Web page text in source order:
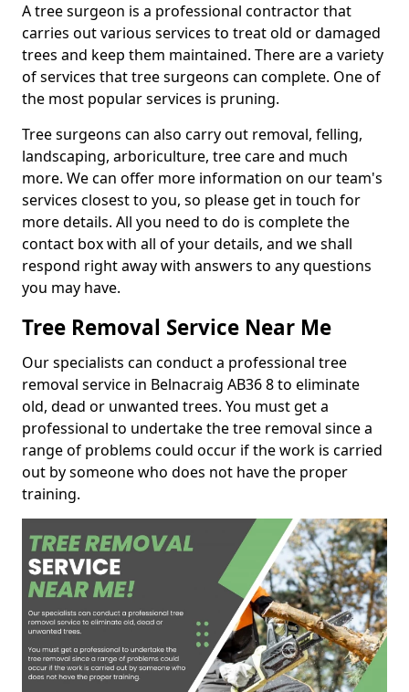
A tree surgeon is a professional contractor that
carries out various services to treat old or damaged
trees and keep them maintained. There are a variety
of services that tree surgeons can complete. One of
the most popular services is pruning.
Tree surgeons can also carry out removal, felling,
landscaping, arboriculture, tree care and much
more. We can offer more information on our team's
services closest to you, so please get in touch for
more details. All you need to do is complete the
contact box with all of your details, and we shall
respond right away with answers to any questions
you may have.
Tree Removal Service Near Me
Our specialists can conduct a professional tree
removal service in Belnacraig AB36 8 to eliminate
old, dead or unwanted trees. You must get a
professional to undertake the tree removal since a
range of problems could occur if the work is carried
out by someone who does not have the proper
training.